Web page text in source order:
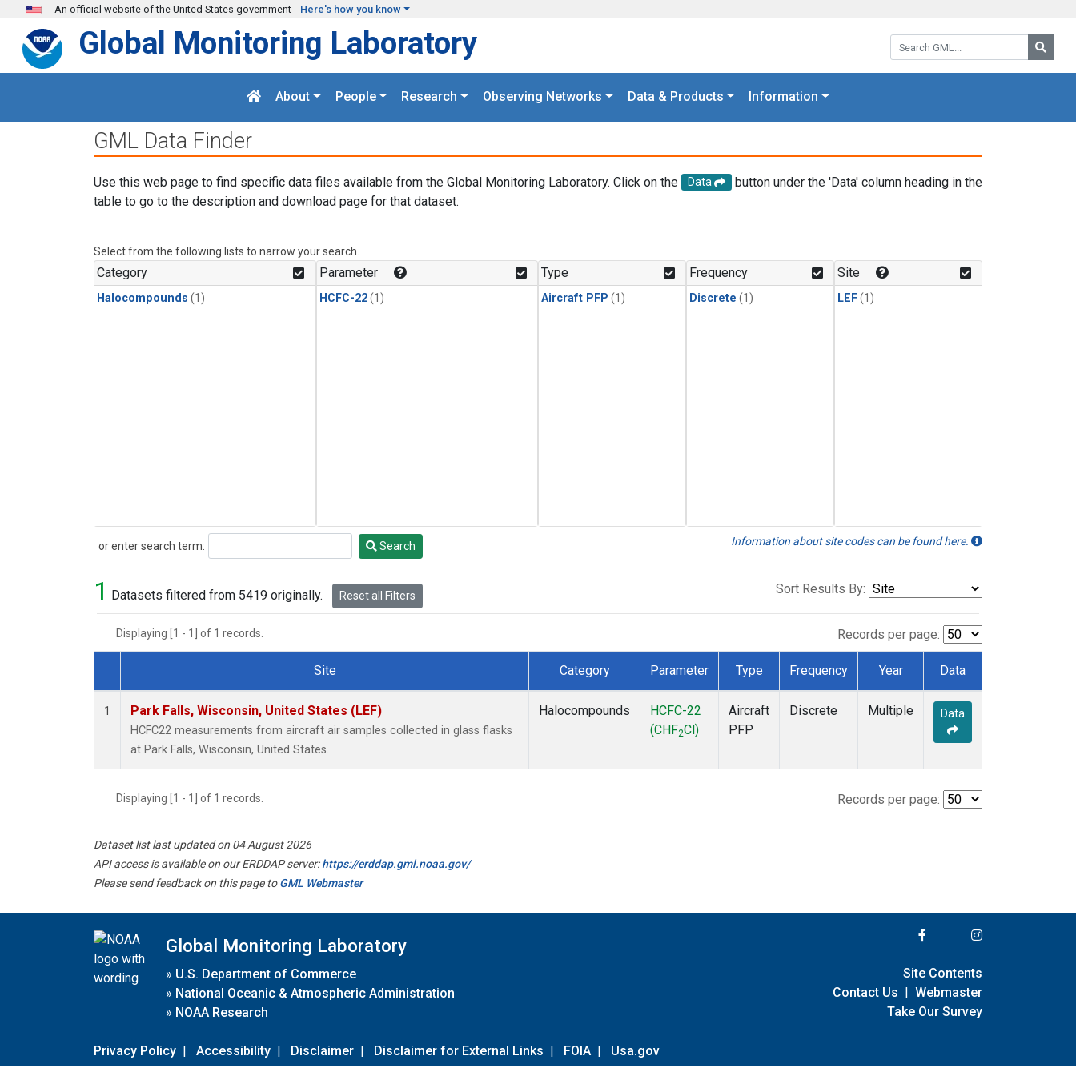
Skip to main content
An official website of the United States government Here's how you know
Search GML:
Global Monitoring Laboratory
About People Research Observing Networks Data & Products Information
GML Data Finder
Use this web page to find specific data files available from the Global Monitoring Laboratory. Click on the Data
button under the 'Data' column heading in the
table to go to the description and download page for that dataset.
Select from the following lists to narrow your search.
Category
Halocompounds (1)
Parameter
HCFC-22(1)
Type
Aircraft PFP (1)
Frequency
Discrete (1)
Site
LEF(1)
or enter search term:
Search Search Information about site codes can be found here.
1 Datasets filtered from 5419 originally. Reset all Filters Sort Results By:
Displaying [1 - 1] of 1 records. Records per page:
Dataset Number
Site Category Parameter Type Frequency Year Data
1 Park Falls, Wisconsin, United States (LEF)
HCFC22 measurements from aircraft air samples collected in glass flasks
at Park Falls, Wisconsin, United States.
Halocompounds
HCFC-22
(CHF2Cl)
Aircraft
PFP
Discrete Multiple Data
Displaying [1 - 1] of 1 records. Records per page:
Dataset list last updated on 04 August 2026
API access is available on our ERDDAP server:https://erddap.gml.noaa.gov/
Please send feedback on this page toGML Webmaster
Global Monitoring Laboratory
» U.S. Department of Commerce
» National Oceanic & Atmospheric Administration
» NOAA Research
Privacy Policy | Accessibility | Disclaimer | Disclaimer for External Links | FOIA | Usa.gov
Site Contents
Contact Us | Webmaster
Take Our Survey